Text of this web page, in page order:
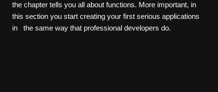
the chapter tells you all about functions. More important, in
this section you start creating your first serious applications
in the same way that professional developers do.